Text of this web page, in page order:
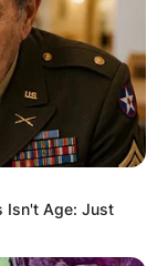
louder,
of the
rights and
Isn't Age: Just